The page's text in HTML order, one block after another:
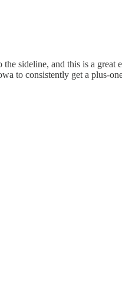
sideline, and this is a
to consistently get a plus-